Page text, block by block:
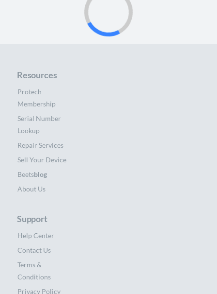
Resources
Protech
Membership
Serial Number
Lookup
Repair Services
Sell Your Device
Beetsblog
About Us
Support
Help Center
Contact Us
Terms &
Conditions
Privacy Policy